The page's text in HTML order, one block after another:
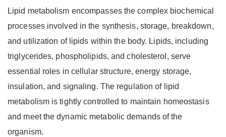
Lipid metabolism encompasses the complex biochemical
processes involved in the synthesis, storage, breakdown,
and utilization of lipids within the body. Lipids, including
triglycerides, phospholipids, and cholesterol, serve
essential roles in cellular structure, energy storage,
insulation, and signaling. The regulation of lipid
metabolism is tightly controlled to maintain homeostasis
and meet the dynamic metabolic demands of the
organism.